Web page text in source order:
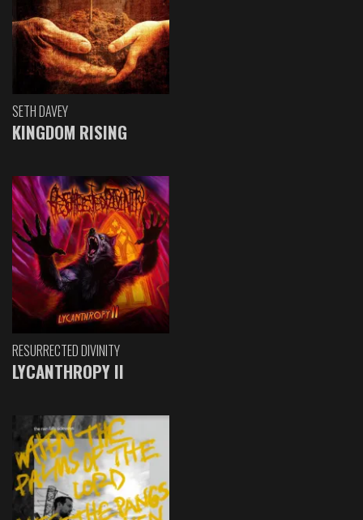
SETH DAVEY
KINGDOM RISING
RESURRECTED DIVINITY
LYCANTHROPY II